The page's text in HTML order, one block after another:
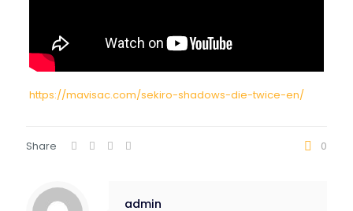
https://mavisac.com/sekiro-shadows-die-twice-en/
Share 0
admin